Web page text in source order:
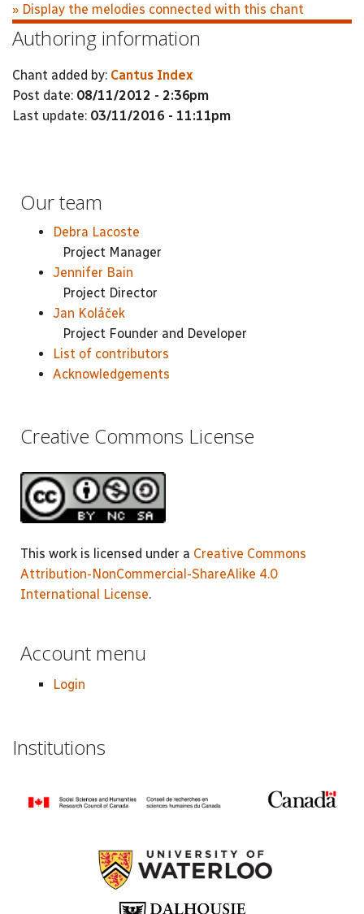
» Display the melodies connected with this chant
Authoring information
Chant added by: Cantus Index
Post date: 08/11/2012 - 2:36pm
Last update: 03/11/2016 - 11:11pm
Our team
Debra Lacoste
Project Manager
Jennifer Bain
Project Director
Jan Koláček
Project Founder and Developer
List of contributors
Acknowledgements
Creative Commons License
This work is licensed under a Creative Commons
Attribution-NonCommercial-ShareAlike 4.0
International License.
Account menu
Login
Institutions